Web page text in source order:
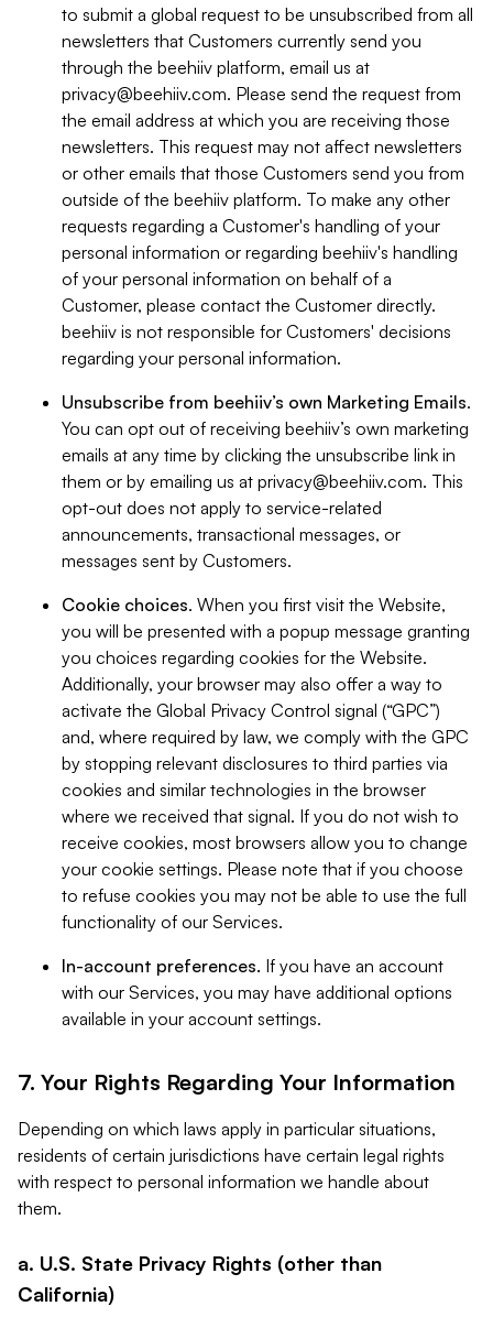
to submit a global request to be unsubscribed from all
newsletters that Customers currently send you
through the beehiiv platform, email us at
privacy@beehiiv.com. Please send the request from
the email address at which you are receiving those
newsletters. This request may not affect newsletters
or other emails that those Customers send you from
outside of the beehiiv platform. To make any other
requests regarding a Customer's handling of your
personal information or regarding beehiiv's handling
of your personal information on behalf of a
Customer, please contact the Customer directly.
beehiiv is not responsible for Customers' decisions
regarding your personal information.
Unsubscribe from beehiiv’s own Marketing Emails.
You can opt out of receiving beehiiv’s own marketing
emails at any time by clicking the unsubscribe link in
them or by emailing us at privacy@beehiiv.com. This
opt-out does not apply to service-related
announcements, transactional messages, or
messages sent by Customers.
Cookie choices. When you first visit the Website,
you will be presented with a popup message granting
you choices regarding cookies for the Website.
Additionally, your browser may also offer a way to
activate the Global Privacy Control signal (“GPC”)
and, where required by law, we comply with the GPC
by stopping relevant disclosures to third parties via
cookies and similar technologies in the browser
where we received that signal. If you do not wish to
receive cookies, most browsers allow you to change
your cookie settings. Please note that if you choose
to refuse cookies you may not be able to use the full
functionality of our Services.
In-account preferences. If you have an account
with our Services, you may have additional options
available in your account settings.
7. Your Rights Regarding Your Information
Depending on which laws apply in particular situations,
residents of certain jurisdictions have certain legal rights
with respect to personal information we handle about
them.
a. U.S. State Privacy Rights (other than
California)